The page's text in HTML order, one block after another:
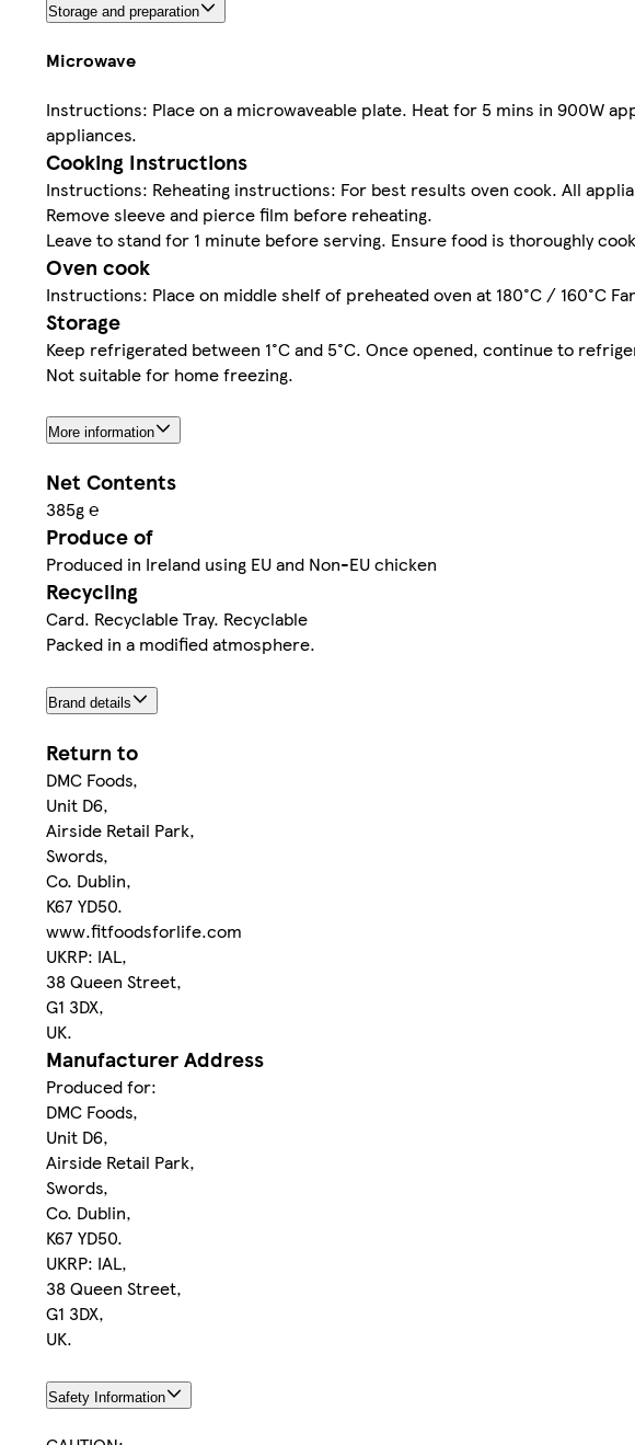
Storage and preparation
Microwave
Instructions: Place on a microwaveable plate. Heat for 5 mins in 900W
appliances.
Cooking Instructions
Instructions: Reheating instructions: For best results oven cook. All
Remove sleeve and pierce film before reheating.
Leave to stand for 1 minute before serving. Ensure food is thoroughly
Oven cook
Instructions: Place on middle shelf of preheated oven at 180°C / 160°C
Storage
Keep refrigerated between 1°C and 5°C. Once opened, continue to
Not suitable for home freezing.
More information
Net Contents
385g ℮
Produce of
Produced in Ireland using EU and Non-EU chicken
Recycling
Card. Recyclable Tray. Recyclable
Packed in a modified atmosphere.
Brand details
Return to
DMC Foods,
Unit D6,
Airside Retail Park,
Swords,
Co. Dublin,
K67 YD50.
www.fitfoodsforlife.com
UKRP: IAL,
38 Queen Street,
G1 3DX,
UK.
Manufacturer Address
Produced for:
DMC Foods,
Unit D6,
Airside Retail Park,
Swords,
Co. Dublin,
K67 YD50.
UKRP: IAL,
38 Queen Street,
G1 3DX,
UK.
Safety Information